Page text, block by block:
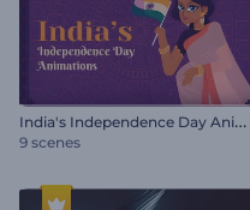
I
ndia's Independence Day Animations
9 scenes